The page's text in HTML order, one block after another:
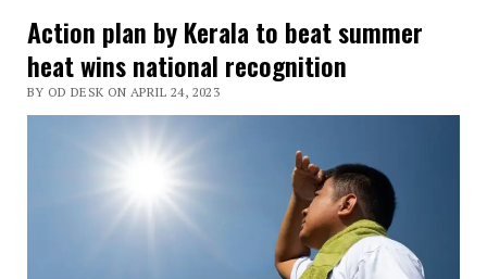
Action plan by Kerala to beat summer
heat wins national recognition
BY OD DESK ON APRIL 24, 2023